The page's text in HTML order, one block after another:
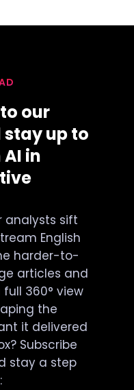
our
up to
in
analysts sift
English
harder-to-
articles and
360° view
the
it delivered
Subscribe
stay a step